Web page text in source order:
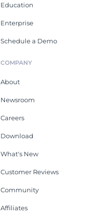
Education
Enterprise
Schedule a Demo
COMPANY
About
Newsroom
Careers
Download
What's New
Customer Reviews
Community
Affiliates